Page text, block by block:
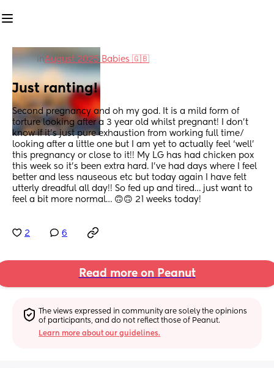
inAugust 2025 Babies 🇬🇧
Just ranting!
Second pregnancy and oh my god. It is a mild form of
torture looking after a 3 year old whilst pregnant! I don’t
know if it’s just pure exhaustion from working full time/
looking after a little one but I am yet to actually feel ‘well’
this pregnancy or close to it!! My LG has had chicken pox
this week so it’s been extra hard. I’ve had days where I feel
better and less nauseous etc but today again I have felt
utterly dreadful all day!! So fed up and tired… just want to
feel a bit more normal… 🙃🙃 21 weeks today!
2 6
Read more on Peanut
The views expressed in community are solely the opinions
of participants, and do not reflect those of Peanut.
Learn more about our guidelines.